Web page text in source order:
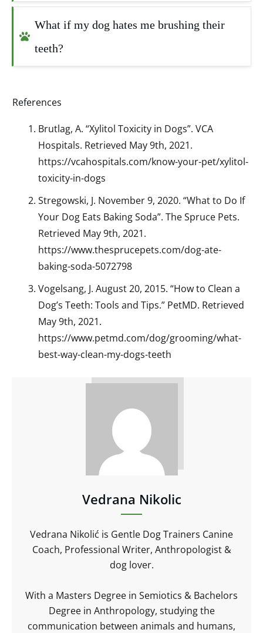
What if my dog hates me brushing their
teeth?
References
Brutlag, A. “Xylitol Toxicity in Dogs”. VCA
Hospitals. Retrieved May 9th, 2021.
https://vcahospitals.com/know-your-pet/xylitol-
toxicity-in-dogs
Stregowski, J. November 9, 2020. “What to Do If
Your Dog Eats Baking Soda”. The Spruce Pets.
Retrieved May 9th, 2021.
https://www.thesprucepets.com/dog-ate-
baking-soda-5072798
Vogelsang, J. August 20, 2015. “How to Clean a
Dog’s Teeth: Tools and Tips.” PetMD. Retrieved
May 9th, 2021.
https://www.petmd.com/dog/grooming/what-
best-way-clean-my-dogs-teeth
Vedrana Nikolic
Vedrana Nikolić is Gentle Dog Trainers Canine
Coach, Professional Writer, Anthropologist &
dog lover.
With a Masters Degree in Semiotics & Bachelors
Degree in Anthropology, studying the
communication between animals and humans,